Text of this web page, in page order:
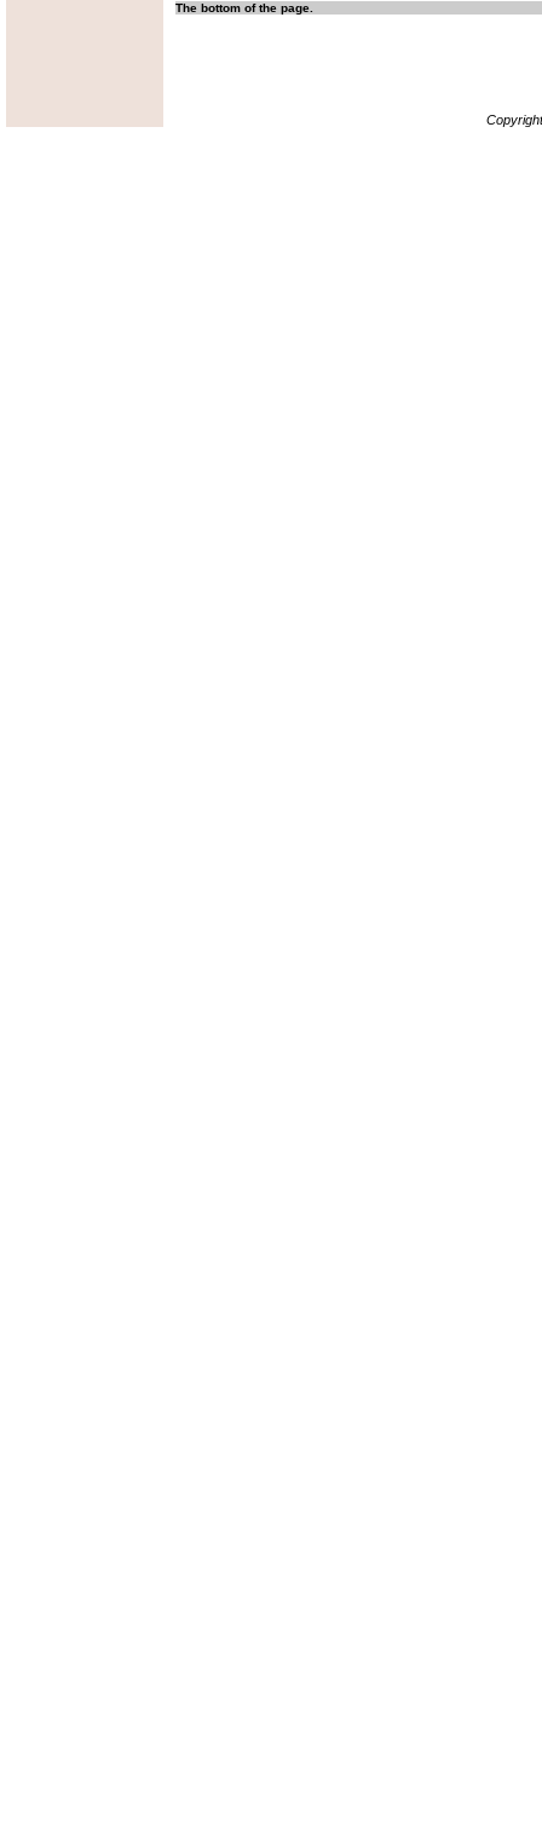
The bottom of the page.